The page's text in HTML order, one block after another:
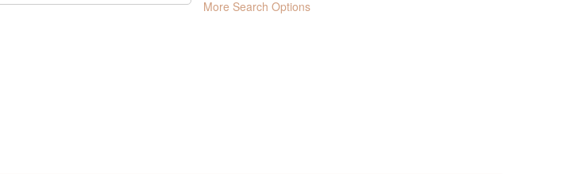
More Search Options